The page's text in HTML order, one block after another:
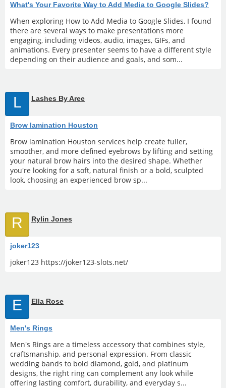
What's Your Favorite Way to Add Media to Google Slides?
When exploring How to Add Media to Google Slides, I found
there are several ways to make presentations more
engaging, including videos, audio, images, GIFs, and
animations. Every presenter seems to have a different style
depending on their audience and goals, and som...
L Lashes By Aree
Brow lamination Houston
Brow lamination Houston services help create fuller,
smoother, and more defined eyebrows by lifting and setting
your natural brow hairs into the desired shape. Whether
you're looking for a soft, natural finish or a bold, sculpted
look, choosing an experienced brow sp...
R Rylin Jones
joker123
joker123 https://joker123-slots.net/
E Ella Rose
Men's Rings
Men's Rings are a timeless accessory that combines style,
craftsmanship, and personal expression. From classic
wedding bands to bold diamond, gold, and platinum
designs, the right ring can complement any look while
offering lasting comfort, durability, and everyday s...